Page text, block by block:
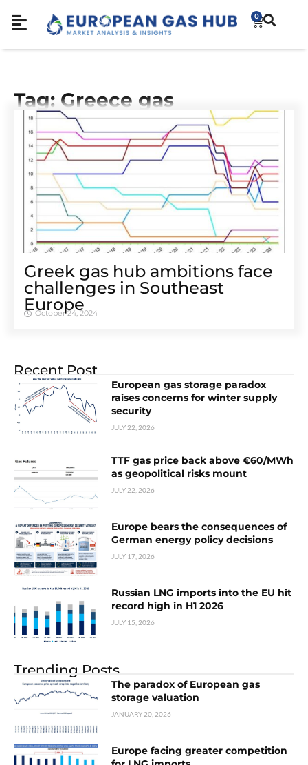
0
Tag: Greece gas
Greek gas hub ambitions face
challenges in Southeast
Europe
October 24, 2024
Recent Post
European gas storage paradox
raises concerns for winter supply
security
JULY 22, 2026
TTF gas price back above €60/MWh
as geopolitical risks mount
JULY 22, 2026
Europe bears the consequences of
German energy policy decisions
JULY 17, 2026
Russian LNG imports into the EU hit
record high in H1 2026
JULY 15, 2026
Trending Posts
The paradox of European gas
storage valuation
JANUARY 20, 2026
Europe facing greater competition